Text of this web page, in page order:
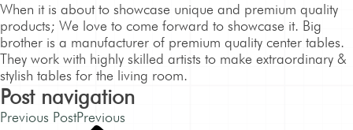
When it is about to showcase unique and premium quality
products; We love to come forward to showcase it. Big
brother is a manufacturer of premium quality center tables.
They work with highly skilled artists to make extraordinary &
stylish tables for the living room.
Post navigation
Previous PostPrevious